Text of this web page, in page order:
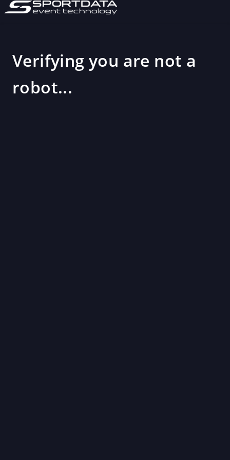
Verifying you are not a
robot...